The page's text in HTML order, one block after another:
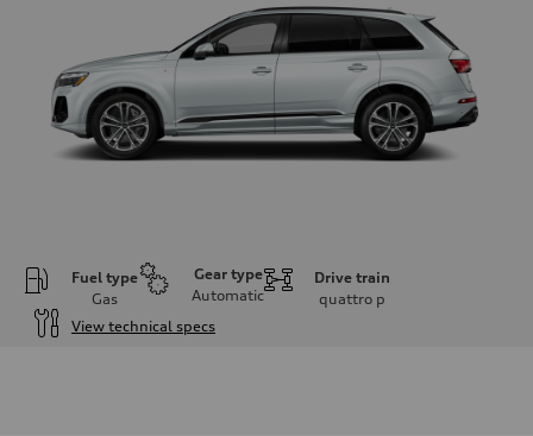
Fuel type
Gas
Gear type
Automatic
Drive train
quattro p
View technical specs